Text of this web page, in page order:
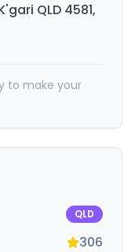
QLD 4581,
to make your
QLD
306